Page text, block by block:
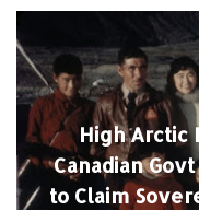
High Arctic
Canadian
to Claim